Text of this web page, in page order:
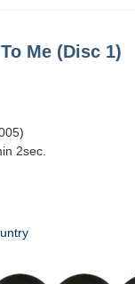
Me (Disc 1)
2sec.